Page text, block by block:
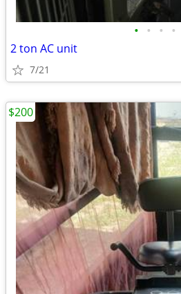
• • • •
2 ton AC unit
7/21
$200